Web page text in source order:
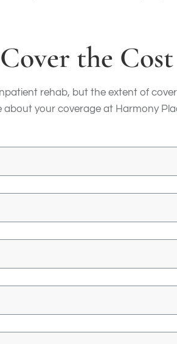
Cover the
rehab, but the extent of
about your coverage at Harmony